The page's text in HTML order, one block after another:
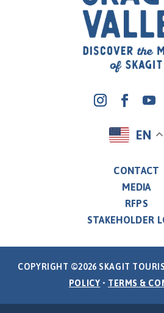
EN
CONTACT
MEDIA
RFPS
STAKEHOLDER
COPYRIGHT ©2026 SKAGIT
POLICY • TERMS &